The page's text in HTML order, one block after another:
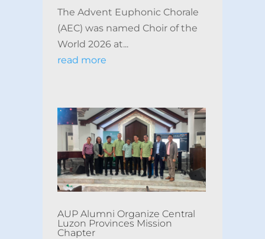
The Advent Euphonic Chorale
(AEC) was named Choir of the
World 2026 at...
read more
AUP Alumni Organize Central
Luzon Provinces Mission
Chapter